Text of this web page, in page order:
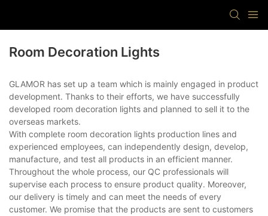
Room Decoration Lights
GLAMOR has set up a team which is mainly engaged in product
development. Thanks to their efforts, we have successfully
developed room decoration lights and planned to sell it to the
overseas markets.
With complete room decoration lights production lines and
experienced employees, can independently design, develop,
manufacture, and test all products in an efficient manner.
Throughout the whole process, our QC professionals will
supervise each process to ensure product quality. Moreover,
our delivery is timely and can meet the needs of every
customer. We promise that the products are sent to customers